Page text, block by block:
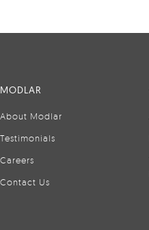
MODLAR
About Modlar
Testimonials
Careers
Contact Us